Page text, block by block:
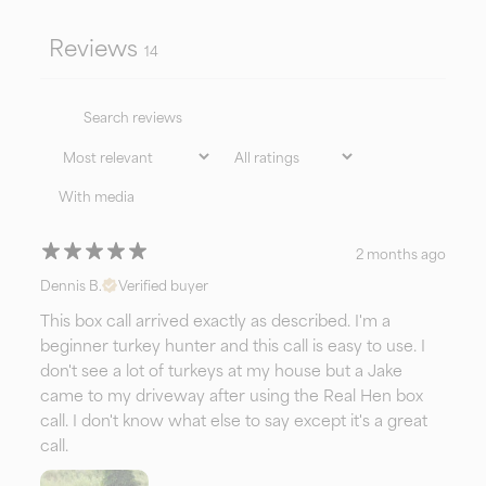
today’s call industry.
Reviews 14
With media
2 months ago
Dennis B.
Verified buyer
This box call arrived exactly as described. I'm a
beginner turkey hunter and this call is easy to use. I
don't see a lot of turkeys at my house but a Jake
came to my driveway after using the Real Hen box
call. I don't know what else to say except it's a great
call.